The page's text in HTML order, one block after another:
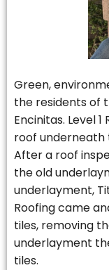
Green,
the residents of
Encinitas. Level
roof underneath
After a roof
the old
underlayment,
Roofing came
tiles, removing
underlayment
tiles.